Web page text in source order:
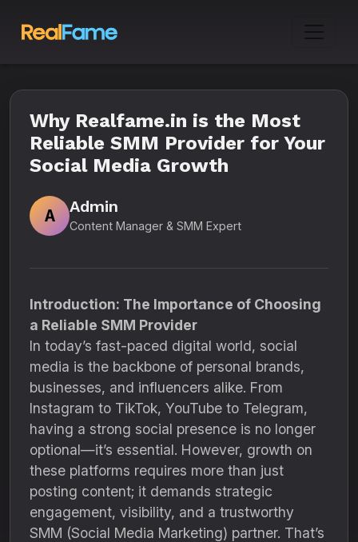
Why Realfame.in is the Most
Reliable SMM Provider for Your
Social Media Growth
A
Admin
Content Manager & SMM Expert
Introduction: The Importance of Choosing
a Reliable SMM Provider
In today’s fast-paced digital world, social
media is the backbone of personal brands,
businesses, and influencers alike. From
Instagram to TikTok, YouTube to Telegram,
having a strong social presence is no longer
optional—it’s essential. However, growth on
these platforms requires more than just
posting content; it demands strategic
engagement, visibility, and a trustworthy
SMM (Social Media Marketing) partner. That’s